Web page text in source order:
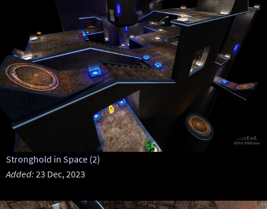
Stronghold in Space (2)
Added: 23 Dec, 2023